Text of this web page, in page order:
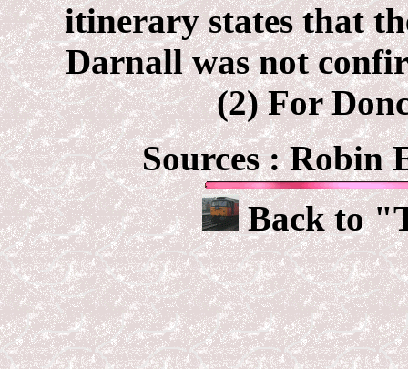
itinerary states that
Darnall was not
(2) For
Sources : Robin
Back to